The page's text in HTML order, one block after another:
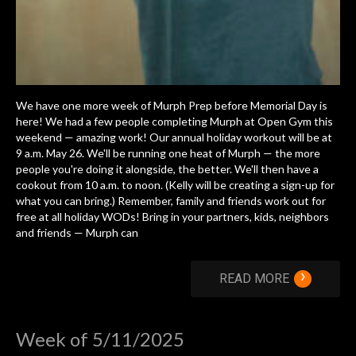
We have one more week of Murph Prep before Memorial Day is
here! We had a few people completing Murph at Open Gym this
weekend — amazing work! Our annual holiday workout will be at
9 a.m. May 26. We'll be running one heat of Murph — the more
people you're doing it alongside, the better. We'll then have a
cookout from 10 a.m. to noon. (Kelly will be creating a sign-up for
what you can bring.) Remember, family and friends work out for
free at all holiday WODs! Bring in your partners, kids, neighbors
and friends — Murph can
READ MORE ›
Week of 5/11/2025